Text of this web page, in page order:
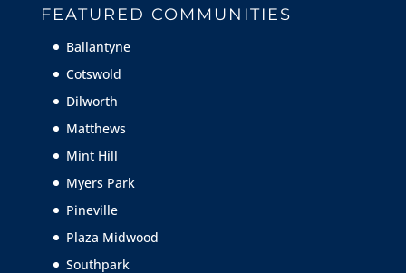
FEATURED COMMUNITIES
Ballantyne
Cotswold
Dilworth
Matthews
Mint Hill
Myers Park
Pineville
Plaza Midwood
Southpark